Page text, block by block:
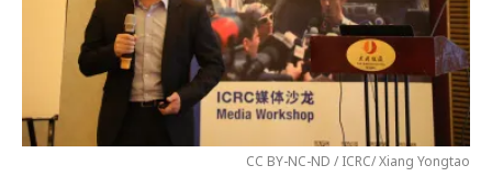
CC BY-NC-ND / ICRC/ Xiang Yongtao